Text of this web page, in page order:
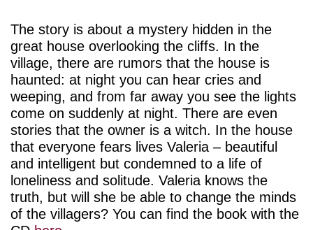
The story is about a mystery hidden in the
great house overlooking the cliffs. In the
village, there are rumors that the house is
haunted: at night you can hear cries and
weeping, and from far away you see the lights
come on suddenly at night. There are even
stories that the owner is a witch. In the house
that everyone fears lives Valeria – beautiful
and intelligent but condemned to a life of
loneliness and solitude. Valeria knows the
truth, but will she be able to change the minds
of the villagers? You can find the book with the